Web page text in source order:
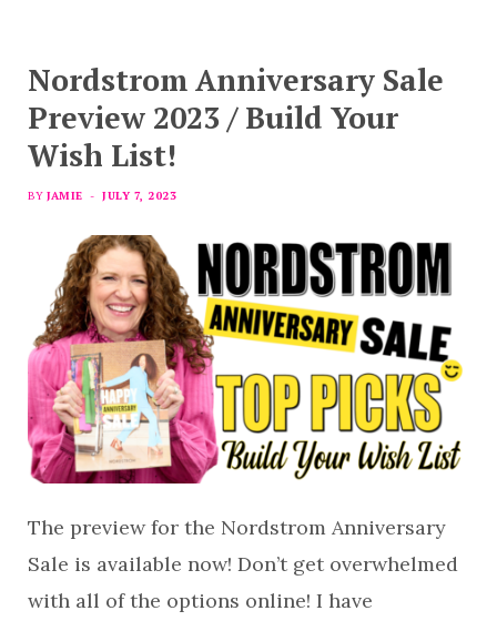
Nordstrom Anniversary Sale
Preview 2023 / Build Your
Wish List!
BY JAMIE JULY 7, 2023
The preview for the Nordstrom Anniversary
Sale is available now! Don’t get overwhelmed
with all of the options online! I have